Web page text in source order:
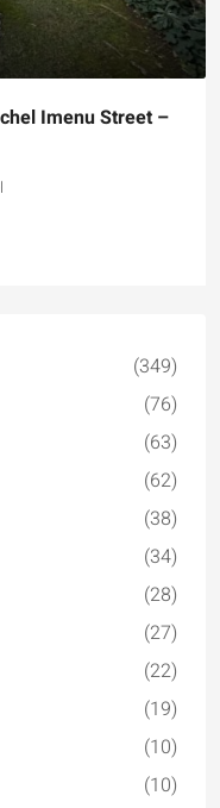
Privately
(349)
(76)
(63)
(62)
(38)
(34)
(28)
(27)
(22)
(19)
(10)
(10)